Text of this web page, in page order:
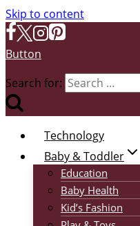
Skip to content
Button
Search for:
Technology
Baby & Toddler
Education
Baby Health
Kid’s Fashion